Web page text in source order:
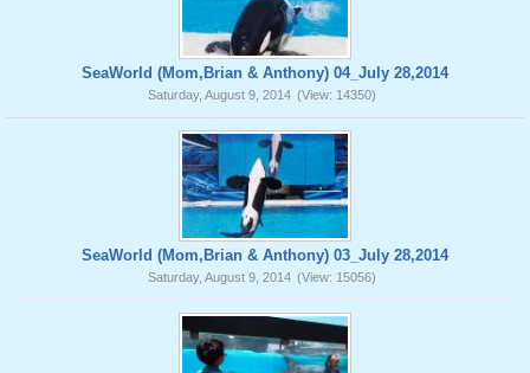
SeaWorld (Mom,Brian & Anthony) 04_July 28,2014
Saturday, August 9, 2014 (View: 14350)
SeaWorld (Mom,Brian & Anthony) 03_July 28,2014
Saturday, August 9, 2014 (View: 15056)